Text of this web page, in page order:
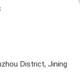
District, Jining